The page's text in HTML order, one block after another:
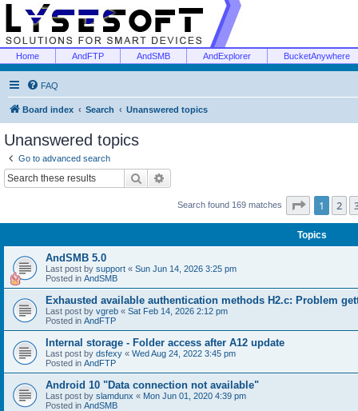
Home AndFTP AndSMB AndExplorer BucketAnywhere
FAQ
Board index Search Unanswered topics
Unanswered topics
Go to advanced search
Search
Search found 169 matches Page 1of 7
1 2
Topics
AndSMB 5.0
Last post by support « Sun Jun 14, 2026 3:25 pm
Posted in AndSMB
Exhausted available authentication methods H2.c: Problem
Last post by vgreb « Sat Feb 14, 2026 2:12 pm
Posted in AndFTP
Internal storage - Folder access after A12 update
Last post by dsfexy « Wed Aug 24, 2022 3:45 pm
Posted in AndFTP
Android 10 "Data connection not available"
Last post by slamdunx « Mon Jun 01, 2020 4:39 pm
Posted in AndSMB